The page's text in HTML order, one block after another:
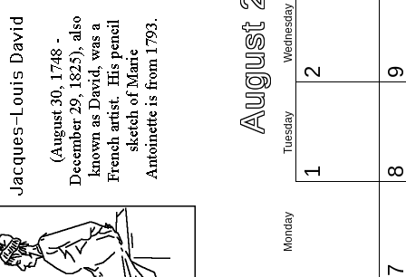
Monday
Tuesday
Wednesday
1
2